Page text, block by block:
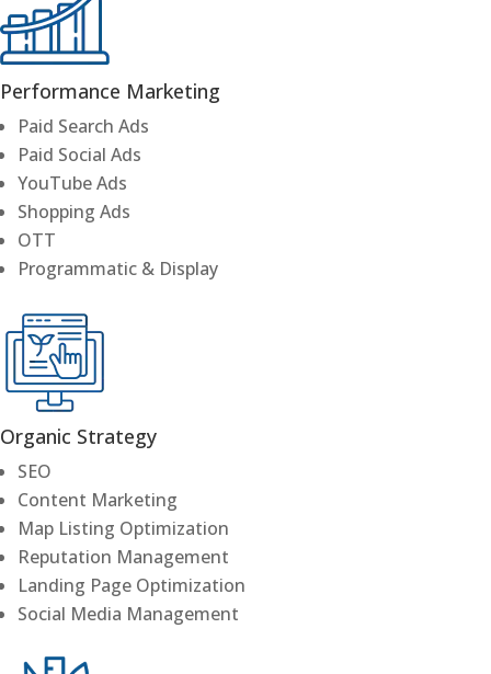
Performance Marketing
Paid Search Ads
Paid Social Ads
YouTube Ads
Shopping Ads
OTT
Programmatic & Display
Organic Strategy
SEO
Content Marketing
Map Listing Optimization
Reputation Management
Landing Page Optimization
Social Media Management